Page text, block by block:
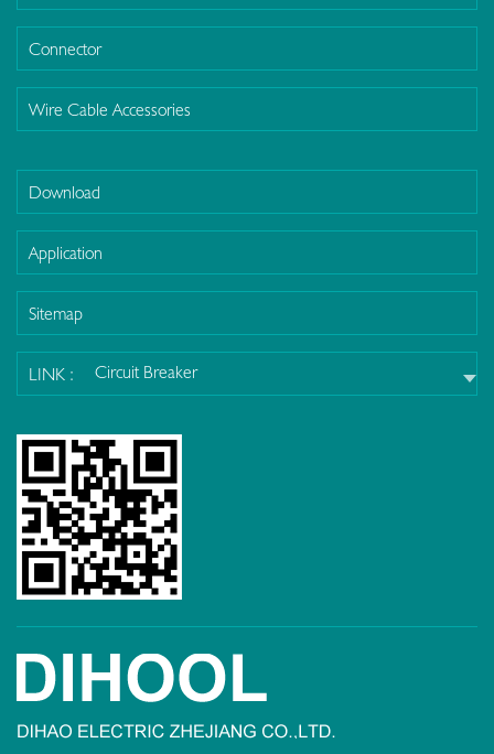
Connector
Wire Cable Accessories
Download
Application
Sitemap
LINK : Circuit Breaker